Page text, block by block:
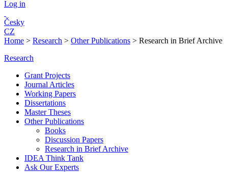
Log in
Česky
CZ
Home > Research > Other Publications > Research in Brief Archive
Research
Grant Projects
Journal Articles
Working Papers
Dissertations
Master Theses
Other Publications
Books
Discussion Papers
Research in Brief Archive
IDEA Think Tank
Ask Our Experts